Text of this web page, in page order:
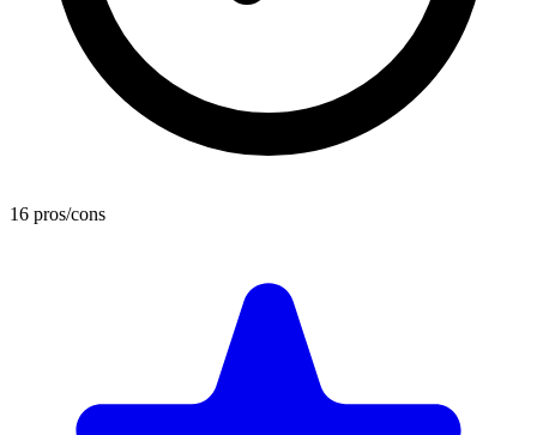
16 pros/cons